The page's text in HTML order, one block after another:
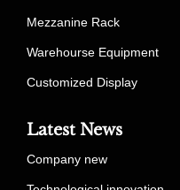
Mezzanine Rack
Warehourse Equipment
Customized Display
Latest News
Company new